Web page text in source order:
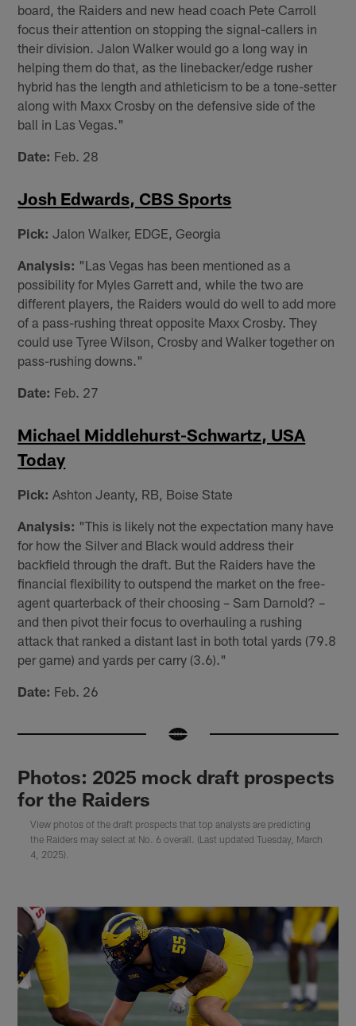
board, the Raiders and new head coach Pete Carroll
focus their attention on stopping the signal-callers in
their division. Jalon Walker would go a long way in
helping them do that, as the linebacker/edge rusher
hybrid has the length and athleticism to be a tone-setter
along with Maxx Crosby on the defensive side of the
ball in Las Vegas."
Date: Feb. 28
Josh Edwards, CBS Sports
Pick: Jalon Walker, EDGE, Georgia
Analysis: "Las Vegas has been mentioned as a
possibility for Myles Garrett and, while the two are
different players, the Raiders would do well to add more
of a pass-rushing threat opposite Maxx Crosby. They
could use Tyree Wilson, Crosby and Walker together on
pass-rushing downs."
Date: Feb. 27
Michael Middlehurst-Schwartz, USA
Today
Pick: Ashton Jeanty, RB, Boise State
Analysis: "This is likely not the expectation many have
for how the Silver and Black would address their
backfield through the draft. But the Raiders have the
financial flexibility to outspend the market on the free-
agent quarterback of their choosing – Sam Darnold? –
and then pivot their focus to overhauling a rushing
attack that ranked a distant last in both total yards (79.8
per game) and yards per carry (3.6)."
Date: Feb. 26
Photos: 2025 mock draft prospects
for the Raiders
View photos of the draft prospects that top analysts are predicting
the Raiders may select at No. 6 overall. (Last updated Tuesday, March
4, 2025).